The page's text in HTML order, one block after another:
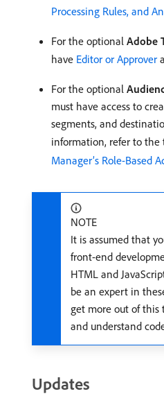
Processing Rules, and
For the optional Adobe
have Editor or Approver
For the optional
must have access to
segments, and
information, refer to the
Manager’s Role-Based
NOTE
It is assumed that
front-end
HTML and
be an expert in
get more out of this
and understand
Updates